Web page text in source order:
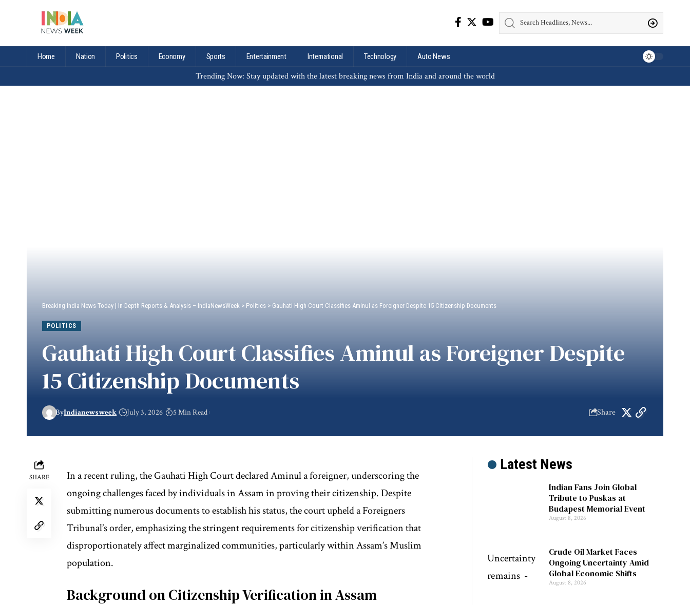
Home Nation Politics Economy Sports Entertainment International Technology Auto News
Trending Now: Stay updated with the latest breaking news from India and around the world
Breaking India News Today | In-Depth Reports & Analysis – IndiaNewsWeek > Politics > Gauhati High Court Classifies Aminul as Foreigner Despite 15 Citizenship Documents
POLITICS
Gauhati High Court Classifies Aminul as Foreigner Despite
15 Citizenship Documents
ByIndianewsweek July 3, 2026 5 Min Read Share
SHARE
In a recent ruling, the Gauhati High Court declared Aminul a foreigner, underscoring the
ongoing challenges faced by individuals in Assam in proving their citizenship. Despite
submitting numerous documents to establish his status, the court upheld a Foreigners
Tribunal’s order, emphasizing the stringent requirements for citizenship verification that
disproportionately affect marginalized communities, particularly within Assam’s Muslim
population.
Background on Citizenship Verification in Assam
Latest News
Indian Fans Join Global
Tribute to Puskas at
Budapest Memorial Event
August 8, 2026
Crude Oil Market Faces
Ongoing Uncertainty Amid
Global Economic Shifts
August 8, 2026